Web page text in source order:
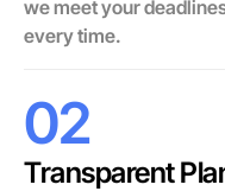
we meet your
every time.
02
Transparent